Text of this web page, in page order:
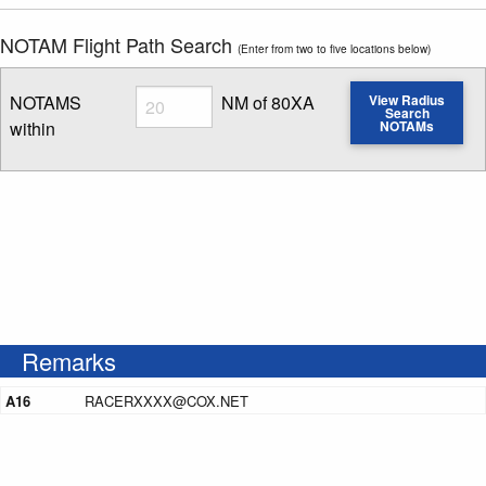
NOTAM Flight Path Search (Enter from two to five locations below)
NOTAMS
within
Radius
Enter NOTAM radius search distance
NM of 80XA View Radius
Search
NOTAMs
Remarks
A16 RACERXXXX@COX.NET